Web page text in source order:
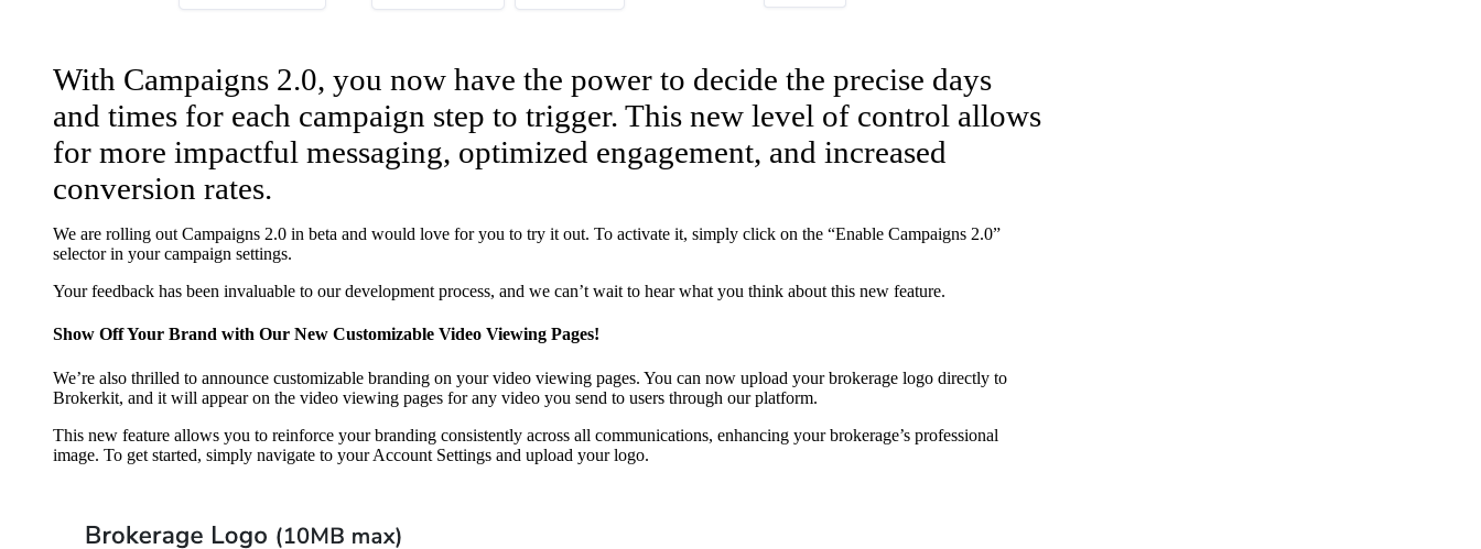
With Campaigns 2.0, you now have the power to decide the precise days
and times for each campaign step to trigger. This new level of control allows
for more impactful messaging, optimized engagement, and increased
conversion rates.
We are rolling out Campaigns 2.0 in beta and would love for you to try it out. To activate it, simply click on the “Enable Campaigns 2.0”
selector in your campaign settings.
Your feedback has been invaluable to our development process, and we can’t wait to hear what you think about this new feature.
Show Off Your Brand with Our New Customizable Video Viewing Pages!
We’re also thrilled to announce customizable branding on your video viewing pages. You can now upload your brokerage logo directly to
Brokerkit, and it will appear on the video viewing pages for any video you send to users through our platform.
This new feature allows you to reinforce your branding consistently across all communications, enhancing your brokerage’s professional
image. To get started, simply navigate to your Account Settings and upload your logo.